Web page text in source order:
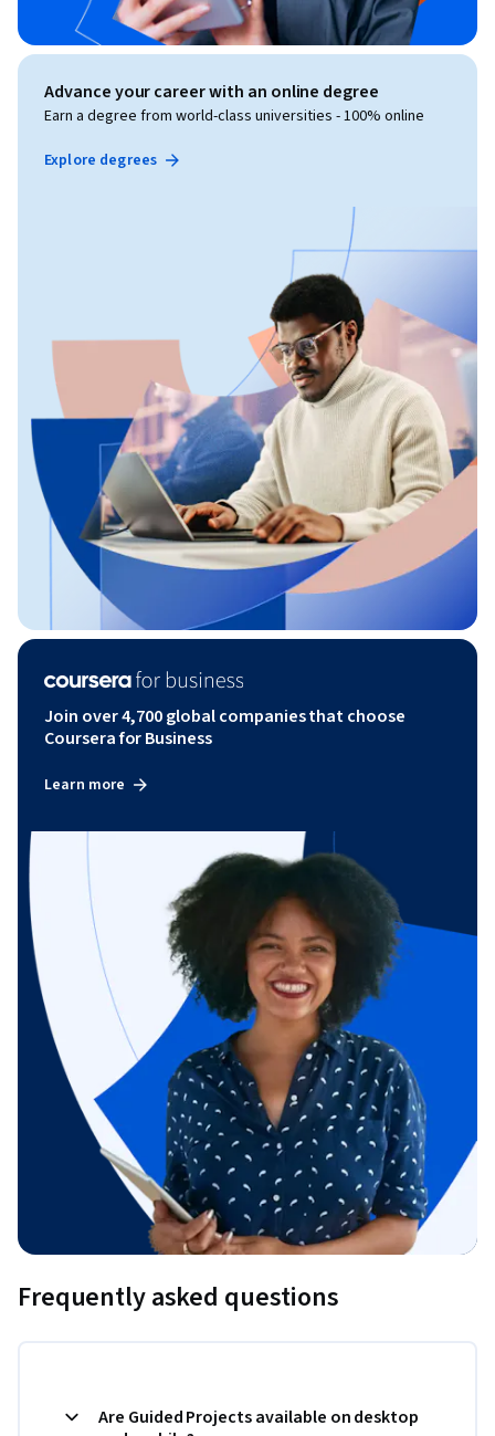
Advance your career with an online degree
Earn a degree from world-class universities - 100% online
Explore degrees
Join over 4,700 global companies that choose
Coursera for Business
Learn more
Frequently asked questions
Are Guided Projects available on desktop